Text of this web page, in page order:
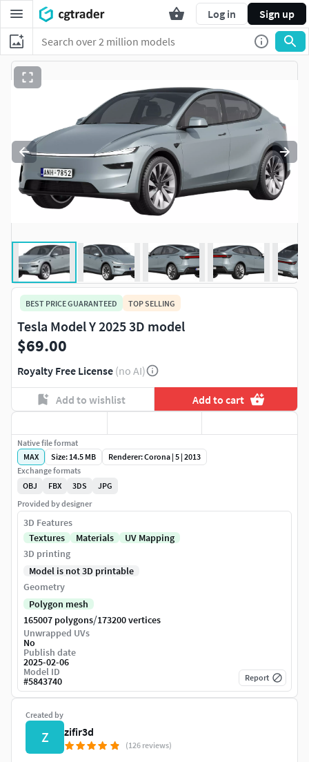
Log in Sign up
BEST PRICE GUARANTEED TOP SELLING
Tesla Model Y 2025 3D model
$69.00
Royalty Free License (no AI)
Add to wishlist Add to cart
Created by
Z zifir3d
(126 reviews)
Native file format
MAX
Size: 14.5 MB
Renderer: Corona | 5 | 2013
Exchange formats
OBJ
FBX 3DS
JPG
Provided by designer
3D Features
Textures
Materials
UV Mapping
3D printing
Model is not 3D printable
Geometry
Polygon mesh
165007 polygons/173200 vertices
Unwrapped UVs
No
Publish date
2025-02-06
Model ID
#5843740 Report